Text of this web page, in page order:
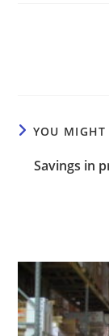
YOU
Savings in